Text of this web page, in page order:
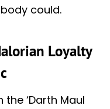
could.
Loyalty
‘Darth Maul